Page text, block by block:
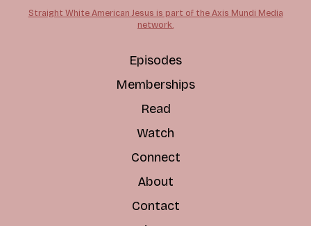
Straight White American Jesus is part of the Axis Mundi Media
network.
Episodes
Memberships
Read
Watch
Connect
About
Contact